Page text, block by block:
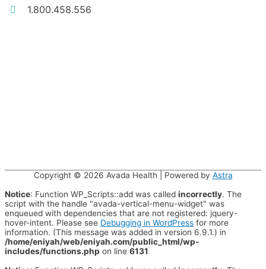
1.800.458.556
Copyright © 2026 Avada Health | Powered by Astra
Notice: Function WP_Scripts::add was called incorrectly. The
script with the handle "avada-vertical-menu-widget" was
enqueued with dependencies that are not registered: jquery-
hover-intent. Please see Debugging in WordPress for more
information. (This message was added in version 6.9.1.) in
/home/eniyah/web/eniyah.com/public_html/wp-
includes/functions.php on line 6131